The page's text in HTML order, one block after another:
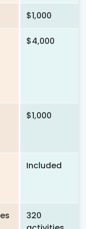
$1,000
$4,000
$1,000
Included
320